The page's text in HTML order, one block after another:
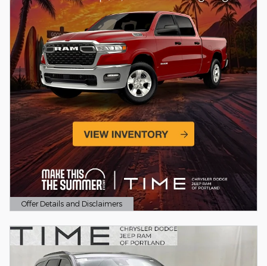
Offer Details and Disclaimers
Open Details Modal